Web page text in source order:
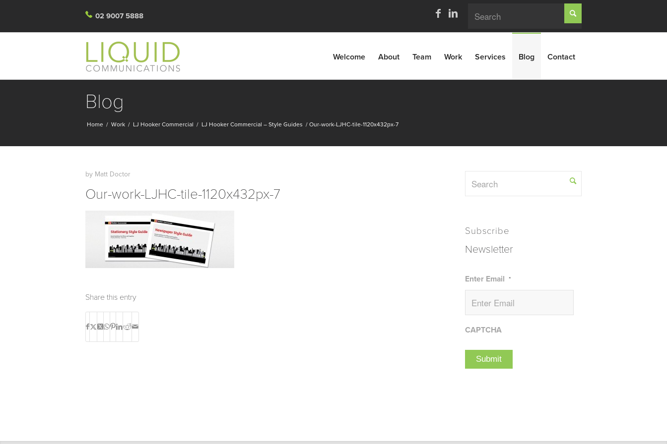
02 9007 5888
Welcome About Team Work Services Blog Contact
Blog
Home / Work / LJ Hooker Commercial / LJ Hooker Commercial – Style Guides / Our-work-LJHC-tile-1120x432px-7
by Matt Doctor
Our-work-LJHC-tile-1120x432px-7
Share this entry
Subscribe
Newsletter
Enter Email *
CAPTCHA